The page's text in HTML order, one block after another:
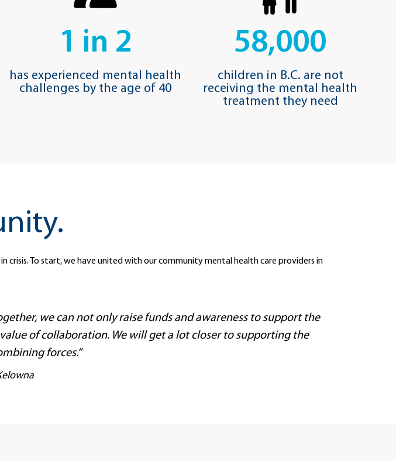
1 in 2
has experienced mental health
challenges by the age of 40
58,000
children in B.C. are not
receiving the mental health
treatment they need
crisis. To start, we have united with our community mental health care providers in
we can not only raise funds and awareness to support the
of collaboration. We will get a lot closer to supporting the
forces.”